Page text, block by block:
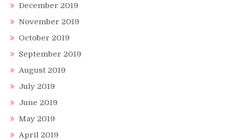
December 2019
November 2019
October 2019
September 2019
August 2019
July 2019
June 2019
May 2019
April 2019